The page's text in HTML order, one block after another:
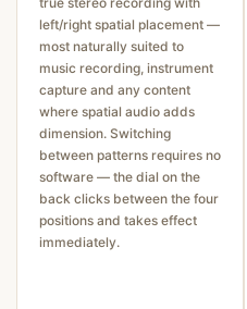
left/right spatial placement —
most naturally suited to
music recording, instrument
capture and any content
where spatial audio adds
dimension. Switching
between patterns requires no
software — the dial on the
back clicks between the four
positions and takes effect
immediately.